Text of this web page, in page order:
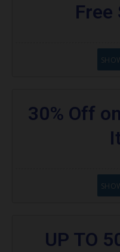
Free
30% Off
UP TO